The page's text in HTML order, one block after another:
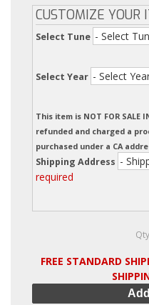
CUSTOMIZE YOUR
Select Tune - Select
Select Year - Select
This item is NOT FOR SALE
refunded and charged a
purchased under a CA
Shipping Address -
required
Qty
FREE STANDARD